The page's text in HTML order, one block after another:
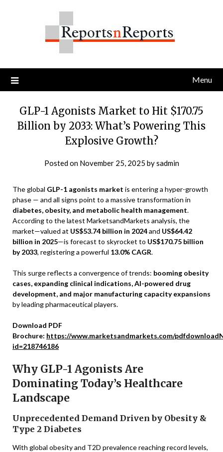
Menu
GLP-1 Agonists Market to Hit $170.75
Billion by 2033: What’s Powering This
Explosive Growth?
Posted on November 25, 2025 bysadmin
The global GLP-1 agonists market is entering a hyper-growth
phase — and all signs point to a massive transformation in
diabetes, obesity, and metabolic health management.
According to the latest MarketsandMarkets analysis, the
market—valued at US$53.74 billion in 2024and US$64.42
billion in 2025—is forecast to skyrocket to US$170.75 billion
by 2033, registering a powerful 13.0% CAGR.
This surge reflects a convergence of trends: booming obesity
cases, expanding clinical indications, AI-powered drug
development, and major manufacturing capacity expansions
by leading pharmaceutical players.
Download PDF
Brochure: https://www.marketsandmarkets.com/
id=218746186
Why GLP-1 Agonists Are
Dominating Today’s Healthcare
Landscape
Unprecedented Demand Driven by Obesity &
Type 2 Diabetes
With global obesity and T2D prevalence reaching record levels,